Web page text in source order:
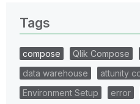
Tags
compose Qlik Compose
data warehouse
attunity
Environment Setup
error